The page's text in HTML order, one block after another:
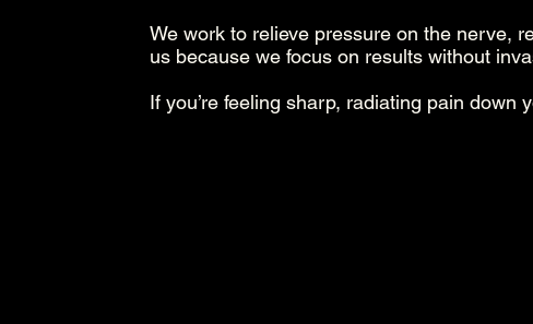
We work to relieve pressure on the nerve,
us because we focus on results without
If you’re feeling sharp, radiating pain